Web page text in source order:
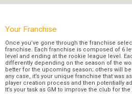
Your Franchise
Once you’ve gone through the franchise
franchise. Each franchise is composed of 6
level and ending at the rookie league level.
differently depending on the season of the
better for the upcoming season; others will
any case, it’s your unique franchise that was
player creation process and then potentially
It’s your task as GM to improve the club for